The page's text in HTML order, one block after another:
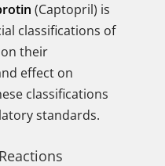
(Captopril) is
classifications of
their
effect on
classifications
standards.